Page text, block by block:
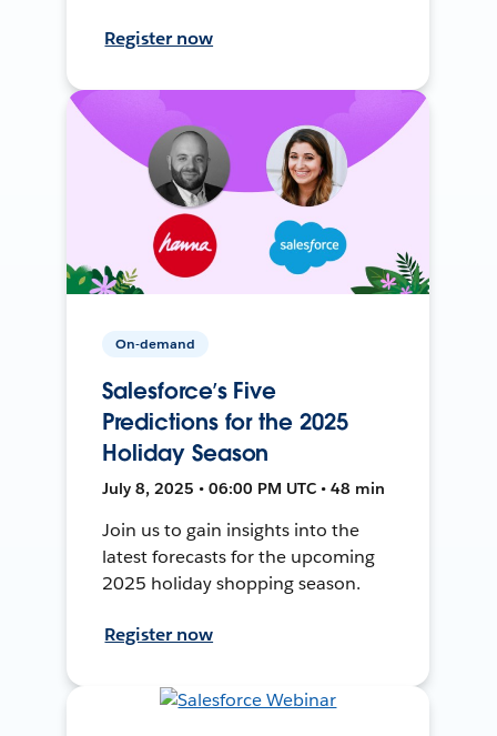
Register now
On-demand
Salesforce’s Five
Predictions for the 2025
Holiday Season
July 8, 2025 • 06:00 PM UTC • 48 min
Join us to gain insights into the
latest forecasts for the upcoming
2025 holiday shopping season.
Register now